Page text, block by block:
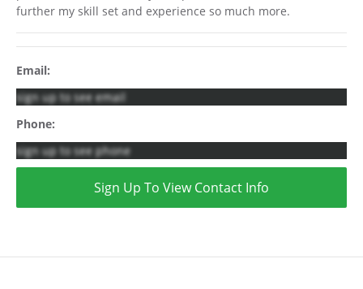
further my skill set and experience so much more.
Email:
sign up to see email
Phone:
sign up to see phone
Sign Up To View Contact Info